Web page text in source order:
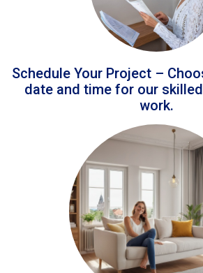
Schedule Your Project –
date and time for our
work.